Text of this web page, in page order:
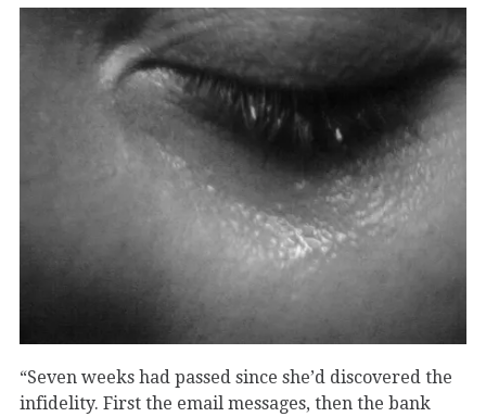
“Seven weeks had passed since she’d discovered the
infidelity. First the email messages, then the bank